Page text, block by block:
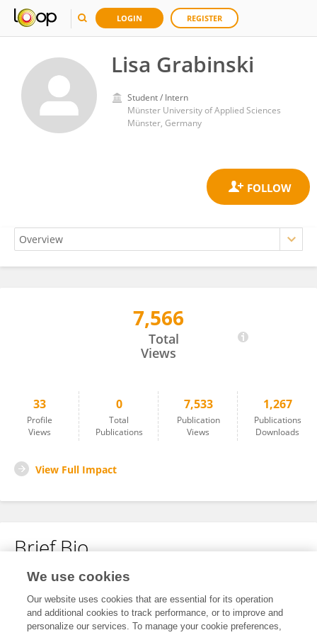
LOGIN REGISTER
Lisa Grabinski
Student / Intern
Münster University of Applied Sciences
Münster, Germany
7,566
Total
Views
33
Profile
Views
0
Total
Publications
7,533
Publication
Views
1,267
Publications
Downloads
View Full Impact
Brief Bio
No content to display.
We use cookies
Our website uses cookies that are essential for its operation
and additional cookies to track performance, or to improve and
personalize our services. To manage your cookie preferences,